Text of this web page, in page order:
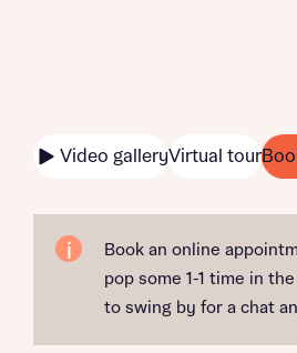
Video galleryVirtual tour
Book an online
pop some 1-1 time in
to swing by for a chat